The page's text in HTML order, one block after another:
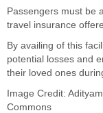
Passengers must be
travel insurance
By availing of this
potential losses and
their loved ones
Image Credit:
Commons